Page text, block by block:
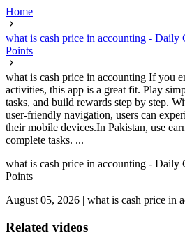
Home
what is cash price in accounting - Daily
Points
what is cash price in accounting If you
activities, this app is a great fit. Play
tasks, and build rewards step by step.
user-friendly navigation, users can
their mobile devices.In Pakistan, use
complete tasks. ...
what is cash price in accounting - Daily
Points
August 05, 2026 | what is cash price in
Related videos